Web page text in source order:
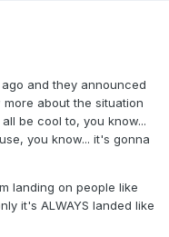
and they announced
about the situation
be cool to, you know...
you know... it's gonna
landing on people like
it's ALWAYS landed like